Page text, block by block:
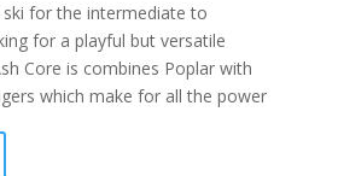
$349.95.
for the intermediate to
for a playful but versatile
Core is combines Poplar with
which make for all the power